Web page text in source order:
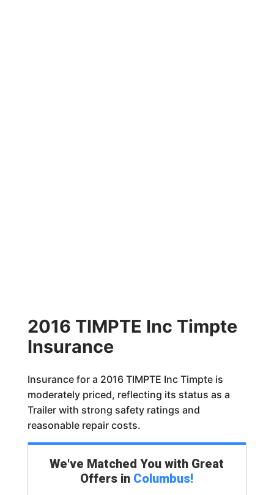
2016 TIMPTE Inc Timpte
Insurance
Insurance for a 2016 TIMPTE Inc Timpte is
moderately priced, reflecting its status as a
Trailer with strong safety ratings and
reasonable repair costs.
We've Matched You with Great
Offers in Columbus!